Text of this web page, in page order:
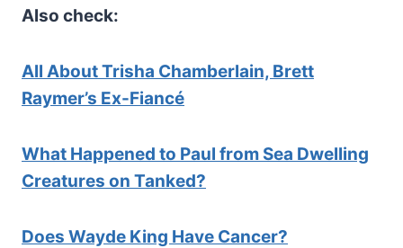
Also check:
All About Trisha Chamberlain, Brett
Raymer’s Ex-Fiancé
What Happened to Paul from Sea Dwelling
Creatures on Tanked?
Does Wayde King Have Cancer?